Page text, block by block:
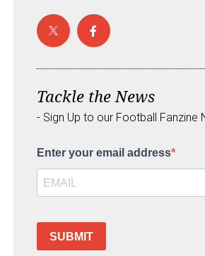
Tackle the News
- Sign Up to our Football Fanzine
Enter your email address
SUBMIT